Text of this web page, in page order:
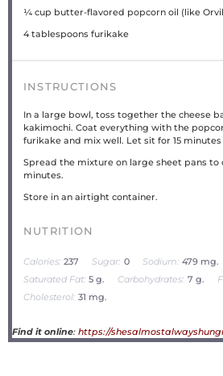
¼ cup butter-flavored popcorn oil (like
4 tablespoonsfurikake
INSTRUCTIONS
In a large bowl, toss together the cheese
kakimochi. Coat everything with the
furikake and mix well. Let sit for 15
Spread the mixture on large sheet pans to
minutes.
Store in an airtight container.
NUTRITION
Calories: 237 Sugar: 0 Sodium: 479 mg.
Saturated Fat: 5 g. Carbohydrates: 7 g.
Cholesterol: 31 mg.
Find it online: https://